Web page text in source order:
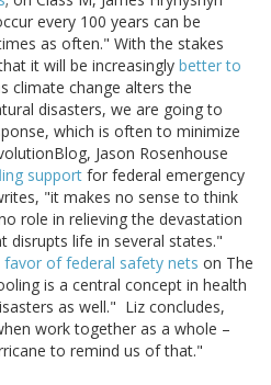
every 100 years can be
as often." With the stakes
it will be increasingly better to
climate change alters the
disasters, we are going to
which is often to minimize
Jason Rosenhouse
support for federal emergency
"it makes no sense to think
role in relieving the devastation
disrupts life in several states."
favor of federal safety nets on The
is a central concept in health
as well." Liz concludes,
work together as a whole –
to remind us of that."